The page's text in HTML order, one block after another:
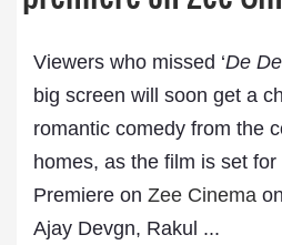
Viewers who missed ‘De
big screen will soon get a
romantic comedy from the
homes, as the film is set
Premiere on Zee Cinema
Ajay Devgn, Rakul ...